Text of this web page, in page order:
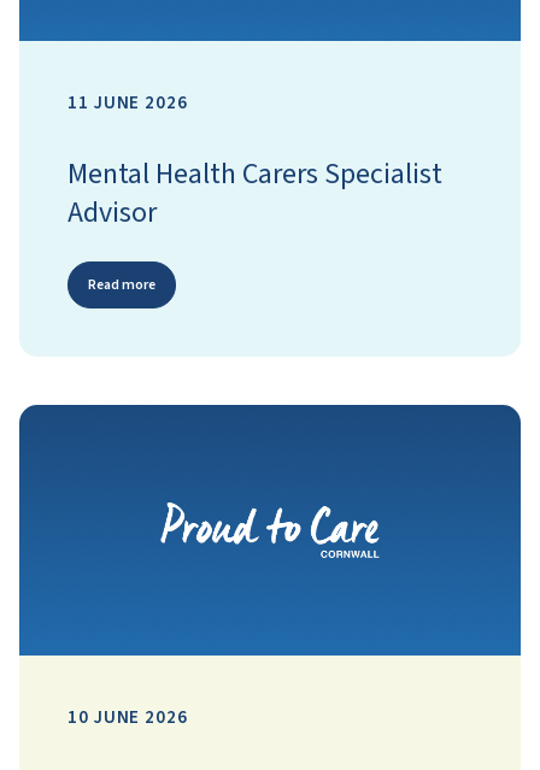
11 JUNE 2026
Mental Health Carers Specialist
Advisor
Read more
10 JUNE 2026